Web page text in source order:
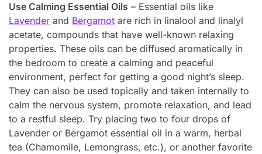
Use Calming Essential Oils – Essential oils like
Lavender and Bergamot are rich in linalool and linalyl
acetate, compounds that have well-known relaxing
properties. These oils can be diffused aromatically in
the bedroom to create a calming and peaceful
environment, perfect for getting a good night’s sleep.
They can also be used topically and taken internally to
calm the nervous system, promote relaxation, and lead
to a restful sleep. Try placing two to four drops of
Lavender or Bergamot essential oil in a warm, herbal
tea (Chamomile, Lemongrass, etc.), or another favorite